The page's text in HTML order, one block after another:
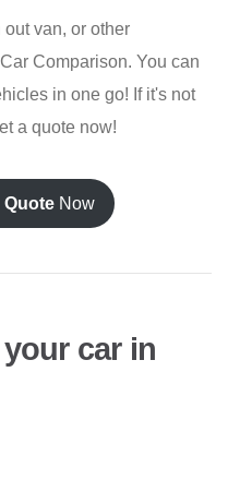
van, or other
Comparison. You can
in one go! If it's not
a quote now!
Quote Now
car in